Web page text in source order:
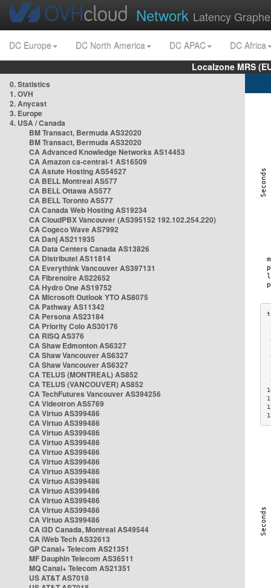
Network Latency
DC Europe DC North America DC APAC
DC Africa
Localzone MRS
0. Statistics
1. OVH
2. Anycast
3. Europe
4. USA / Canada
BM Transact, Bermuda AS32020
BM Transact, Bermuda AS32020
CA Advanced Knowledge Networks AS14453
CA Amazon ca-central-1 AS16509
CA Astute Hosting AS54527
CA BELL Montreal AS577
CA BELL Ottawa AS577
CA BELL Toronto AS577
CA Canada Web Hosting AS19234
CA CloudPBX Vancouver (AS395152 192.102.254.220)
CA Cogeco Wave AS7992
CA Danj AS211935
CA Data Centers Canada AS13826
CA Distributel AS11814
CA Everythink Vancouver AS397131
CA Fibrenoire AS22652
CA Hydro One AS19752
CA Microsoft Outlook YTO AS8075
CA Pathway AS11342
CA Persona AS23184
CA Priority Colo AS30176
CA RISQ AS376
CA Shaw Edmonton AS6327
CA Shaw Vancouver AS6327
CA Shaw Vancouver AS6327
CA TELUS (MONTREAL) AS852
CA TELUS (VANCOUVER) AS852
CA TechFutures Vancouver AS394256
CA Videotron AS5769
CA Virtuo AS399486
CA Virtuo AS399486
CA Virtuo AS399486
CA Virtuo AS399486
CA Virtuo AS399486
CA Virtuo AS399486
CA Virtuo AS399486
CA Virtuo AS399486
CA Virtuo AS399486
CA Virtuo AS399486
CA Virtuo AS399486
CA Virtuo AS399486
CA i3D Canada, Montreal AS49544
CA iWeb Tech AS32613
GP Canal+ Telecom AS21351
MF Dauphin Telecom AS36511
MQ Canal+ Telecom AS21351
US AT&T AS7018